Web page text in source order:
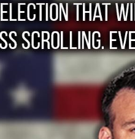
train-wreck